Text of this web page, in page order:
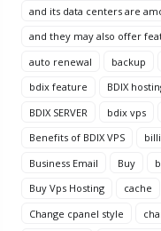
and its data centers are
and they may also offer
auto renewal
backup
bdix feature
BDIX
BDIX SERVER
bdix vps
Benefits of BDIX VPS
Business Email
Buy
Buy Vps Hosting
cache
Change cpanel style